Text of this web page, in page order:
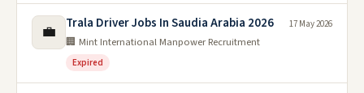
💼 Trala Driver Jobs In Saudia Arabia 2026
🏢 Mint International Manpower Recruitment
Expired
17 May 2026